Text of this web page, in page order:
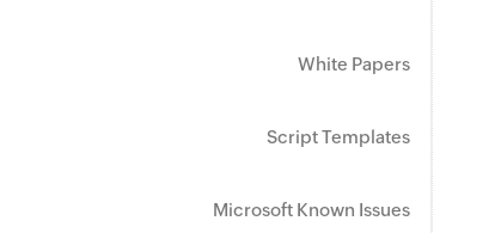
White Papers
Script Templates
Microsoft Known Issues